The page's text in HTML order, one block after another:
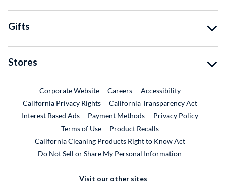
Gifts
Stores
Corporate WebsiteExternal Link
CareersExternal Link
Accessibility
California Privacy Rights
California Transparency Act
Interest Based Ads
Payment Methods
Privacy Policy
Terms of Use
Product RecallsExternal Link
California Cleaning Products Right to Know Act
Do Not Sell or Share My Personal Information
Visit our other sites